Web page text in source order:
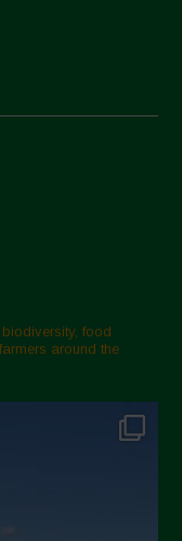
food
around the